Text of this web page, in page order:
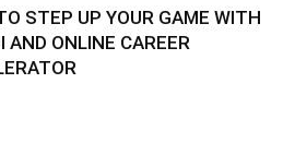
STEP UP YOUR GAME WITH
AND ONLINE CAREER